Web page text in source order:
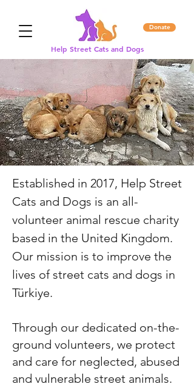
Donate
Help Street Cats and Dogs
Established in 2017, Help Street
Cats and Dogs is an all-
volunteer animal rescue charity
based in the United Kingdom.
Our mission is to improve the
lives of street cats and dogs in
Türkiye.
Through our dedicated on-the-
ground volunteers, we protect
and care for neglected, abused
and vulnerable street animals.